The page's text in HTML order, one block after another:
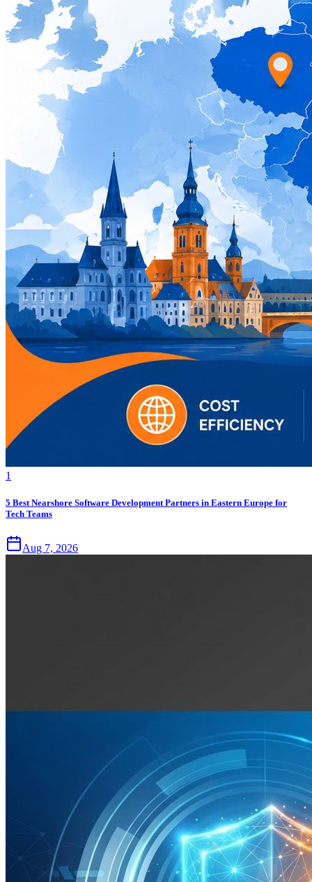
1
5 Best Nearshore Software Development Partners in Eastern Europe for
Tech Teams
Aug 7, 2026